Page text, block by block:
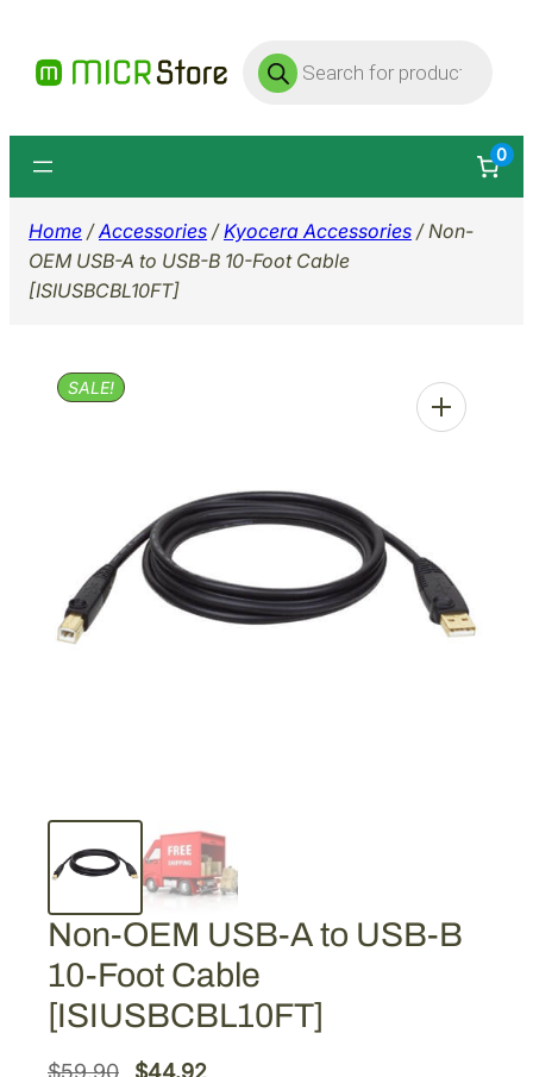
content
Products
search
0
Home /Accessories /Kyocera Accessories / Non-
OEM USB-A to USB-B 10-Foot Cable
[ISIUSBCBL10FT]
SALE!
Non-OEM USB-A to USB-B
10-Foot Cable
[ISIUSBCBL10FT]
$59.90
O
$44.92C